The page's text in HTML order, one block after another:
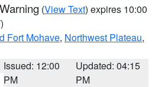
(View Text) expires 10:00
Fort Mohave, Northwest Plateau,
Issued: 12:00
PM
Updated: 04:15
PM